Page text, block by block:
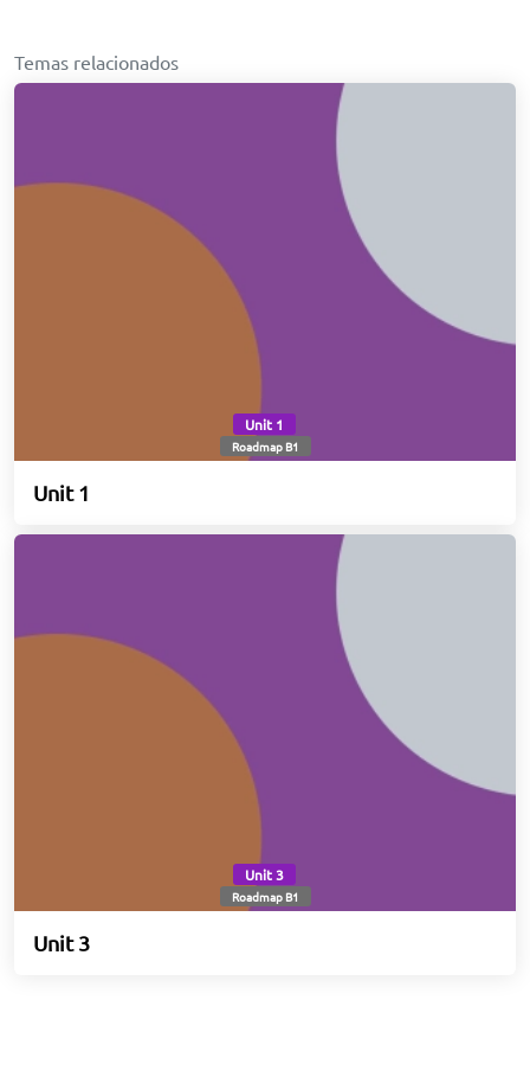
Temas relacionados
Unit 1
Roadmap B1
Unit 1
Unit 3
Roadmap B1
Unit 3